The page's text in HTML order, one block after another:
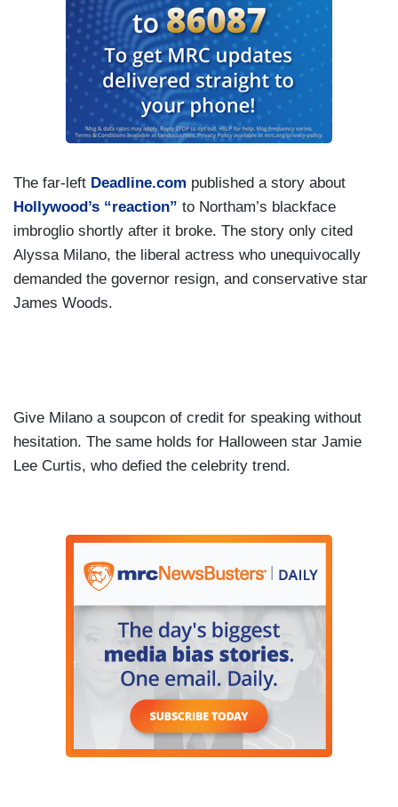
The far-left Deadline.com published a story about
Hollywood’s “reaction” to Northam’s blackface
imbroglio shortly after it broke. The story only cited
Alyssa Milano, the liberal actress who unequivocally
demanded the governor resign, and conservative star
James Woods.
Give Milano a soupcon of credit for speaking without
hesitation. The same holds for Halloween star Jamie
Lee Curtis, who defied the celebrity trend.